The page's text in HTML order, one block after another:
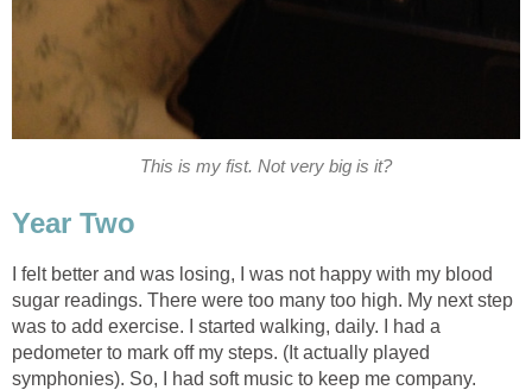
This is my fist. Not very big is it?
Year Two
I felt better and was losing, I was not happy with my blood
sugar readings. There were too many too high. My next step
was to add exercise. I started walking, daily. I had a
pedometer to mark off my steps. (It actually played
symphonies). So, I had soft music to keep me company.